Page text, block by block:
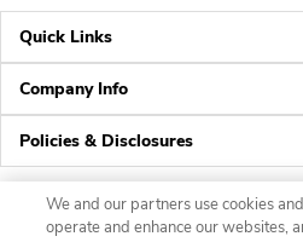
Quick Links
Company Info
Policies & Disclosures
We and our partners use cookies
operate and enhance our websites,